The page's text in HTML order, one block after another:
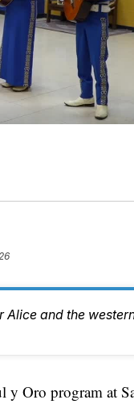
and the
Oro program at